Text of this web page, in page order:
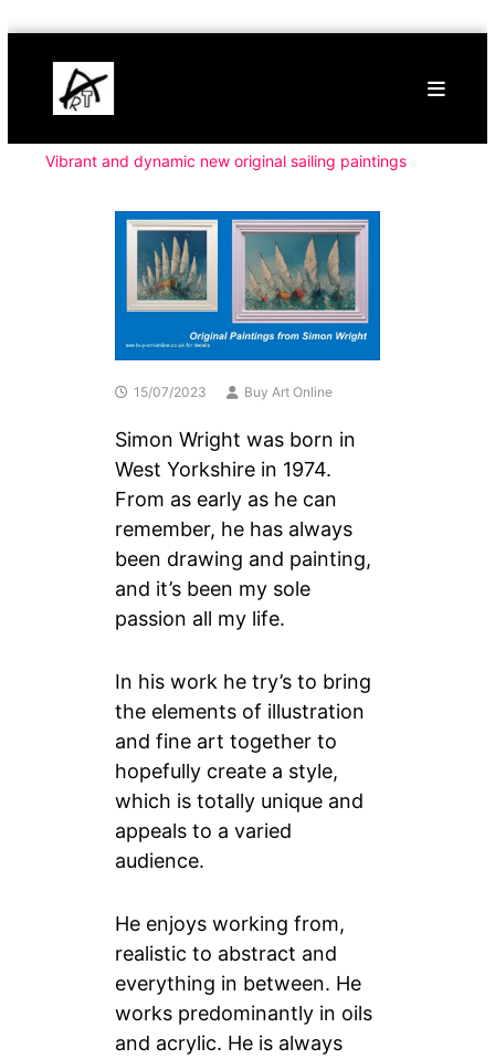
content
Buy
Art
Online
Art
Vibrant and dynamic new original sailing paintings
15/07/2023 Buy Art Online
Simon Wright was born in
West Yorkshire in 1974.
From as early as he can
remember, he has always
been drawing and painting,
and it’s been my sole
passion all my life.
In his work he try’s to bring
the elements of illustration
and fine art together to
hopefully create a style,
which is totally unique and
appeals to a varied
audience.
He enjoys working from,
realistic to abstract and
everything in between. He
works predominantly in oils
and acrylic. He is always